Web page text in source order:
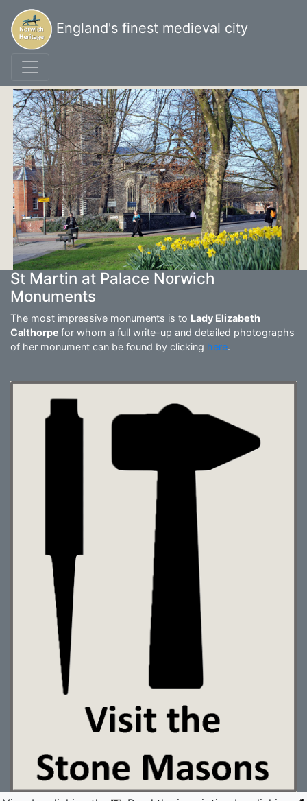
England's finest medieval city
St Martin at Palace Norwich
Monuments
The most impressive monuments is to Lady Elizabeth
Calthorpe for whom a full write-up and detailed photographs
of her monument can be found by clicking here.